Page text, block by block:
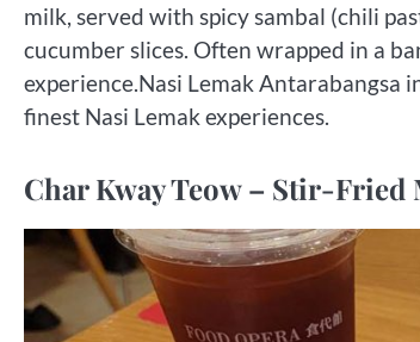
milk, served with spicy sambal (chili
cucumber slices. Often wrapped in a
experience.Nasi Lemak Antarabangsa
finest Nasi Lemak experiences.
Char Kway Teow – Stir-Fried